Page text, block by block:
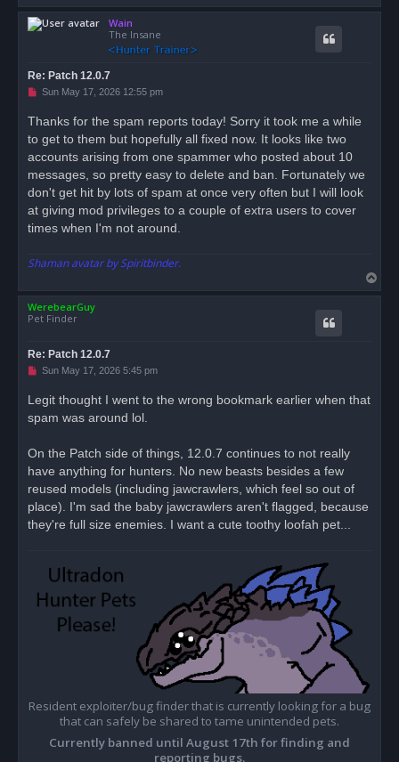
o
Wain
The Insane
Re: Patch 12.0.7
U
e
a
d
p
o
t
Sun May 17, 2026 12:55 pm
Thanks for the spam reports today! Sorry it took me a while
to get to them but hopefully all fixed now. It looks like two
accounts arising from one spammer who posted about 10
messages, so pretty easy to delete and ban. Fortunately we
don't get hit by lots of spam at once very often but I will look
at giving mod privileges to a couple of extra users to cover
times when I'm not around.
Shaman avatar by Spiritbinder.
o
WerebearGuy
Pet Finder
Re: Patch 12.0.7
U
e
a
o
t
Sun May 17, 2026 5:45 pm
Legit thought I went to the wrong bookmark earlier when that
spam was around lol.
On the Patch side of things, 12.0.7 continues to not really
have anything for hunters. No new beasts besides a few
reused models (including jawcrawlers, which feel so out of
place). I'm sad the baby jawcrawlers aren't flagged, because
they're full size enemies. I want a cute toothy loofah pet...
Resident exploiter/bug finder that is currently looking for a bug
that can safely be shared to tame unintended pets.
Currently banned until August 17th for finding and
reporting bugs.